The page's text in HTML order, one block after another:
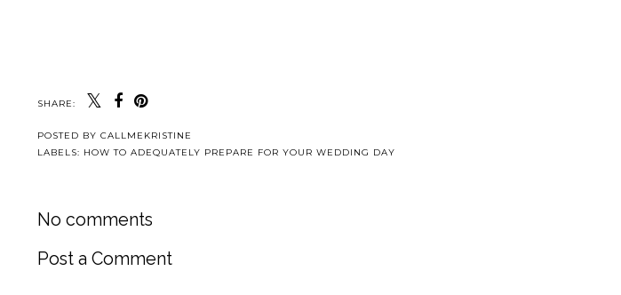
SHARE:
POSTED BY CALLMEKRISTINE
LABELS: HOW TO ADEQUATELY PREPARE FOR YOUR WEDDING DAY
No comments
Post a Comment